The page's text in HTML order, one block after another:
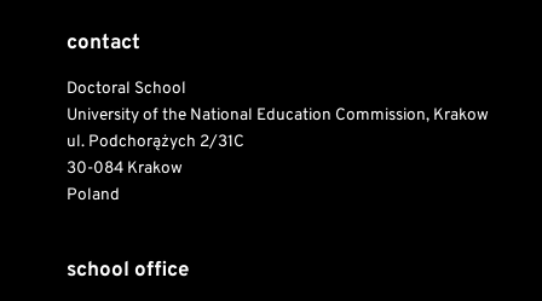
contact
Doctoral School
University of the National Education Commission, Krakow
ul. Podchorążych 2/31C
30-084 Krakow
Poland
school office